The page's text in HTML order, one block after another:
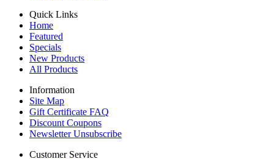
Quick Links
Home
Featured
Specials
New Products
All Products
Information
Site Map
Gift Certificate FAQ
Discount Coupons
Newsletter Unsubscribe
Customer Service